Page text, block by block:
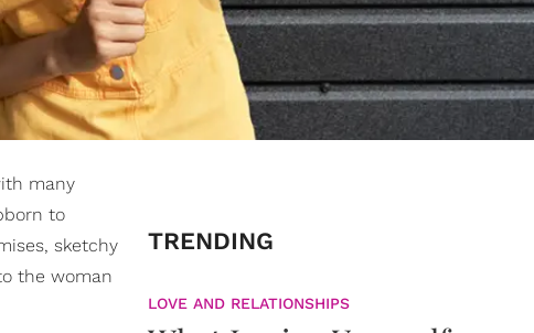
many
to
sketchy
the woman
TRENDING
LOVE AND RELATIONSHIPS